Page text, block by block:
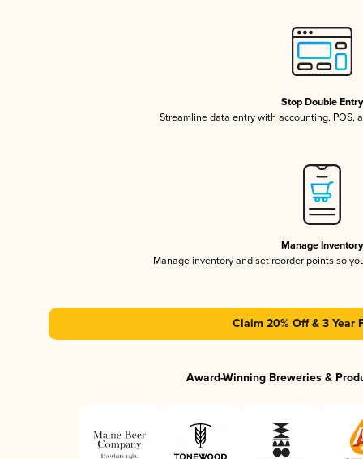
Stop Double Entry
Streamline data entry with accounting, POS,
Manage Inventory
Manage inventory and set reorder points so
Claim 20% Off & 3 Year
Award-Winning Breweries &